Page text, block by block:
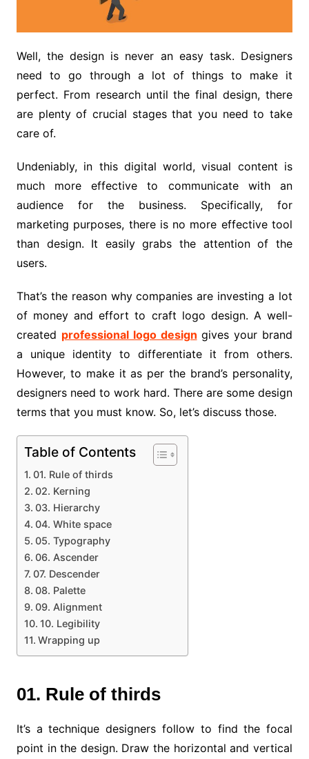
Well, the design is never an easy task. Designers
need to go through a lot of things to make it
perfect. From research until the final design, there
are plenty of crucial stages that you need to take
care of.
Undeniably, in this digital world, visual content is
much more effective to communicate with an
audience for the business. Specifically, for
marketing purposes, there is no more effective tool
than design. It easily grabs the attention of the
users.
That’s the reason why companies are investing a lot
of money and effort to craft logo design. A well-
created professional logo design gives your brand
a unique identity to differentiate it from others.
However, to make it as per the brand’s personality,
designers need to work hard. There are some design
terms that you must know. So, let’s discuss those.
Table of Contents
01. Rule of thirds
02. Kerning
03. Hierarchy
04. White space
05. Typography
06. Ascender
07. Descender
08. Palette
09. Alignment
10. Legibility
Wrapping up
01. Rule of thirds
It’s a technique designers follow to find the focal
point in the design. Draw the horizontal and vertical